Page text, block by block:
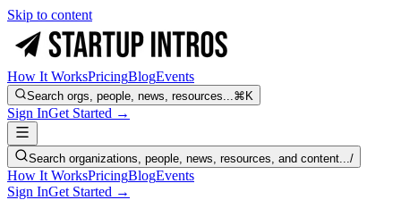
Skip to content
How It WorksPricingBlogEvents
Search orgs, people, news, resources...⌘K
Sign InGet Started →
Search organizations, people, news, resources, and content.../
How It WorksPricingBlogEvents
Sign InGet Started →